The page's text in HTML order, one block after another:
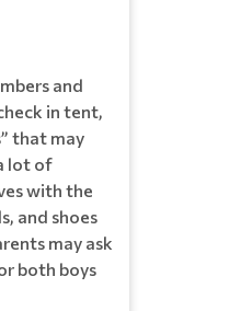
and
in tent,
that may
lot of
with the
and shoes
may ask
both boys